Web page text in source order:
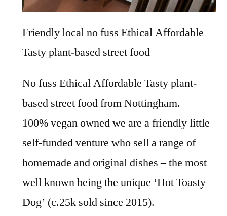
Friendly local no fuss Ethical Affordable
Tasty plant-based street food
No fuss Ethical Affordable Tasty plant-
based street food from Nottingham.
100% vegan owned we are a friendly little
self-funded venture who sell a range of
homemade and original dishes – the most
well known being the unique ‘Hot Toasty
Dog’ (c.25k sold since 2015).